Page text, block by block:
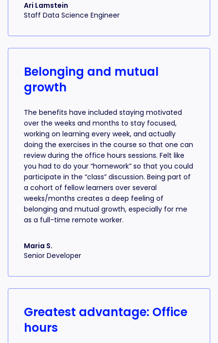
Ari Lamstein
Staff Data Science Engineer
Belonging and mutual
growth
The benefits have included staying motivated
over the weeks and months to stay focused,
working on learning every week, and actually
doing the exercises in the course so that one can
review during the office hours sessions. Felt like
you had to do your “homework” so that you could
participate in the “class” discussion. Being part of
a cohort of fellow learners over several
weeks/months creates a deep feeling of
belonging and mutual growth, especially for me
as a full-time remote worker.
Maria S.
Senior Developer
Greatest advantage: Office
hours